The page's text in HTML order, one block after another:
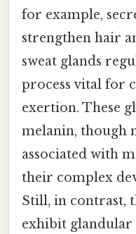
for example,
strengthen hair
sweat glands
process vital for
exertion. These
melanin, though
associated with
their complex
Still, in contrast,
exhibit glandular